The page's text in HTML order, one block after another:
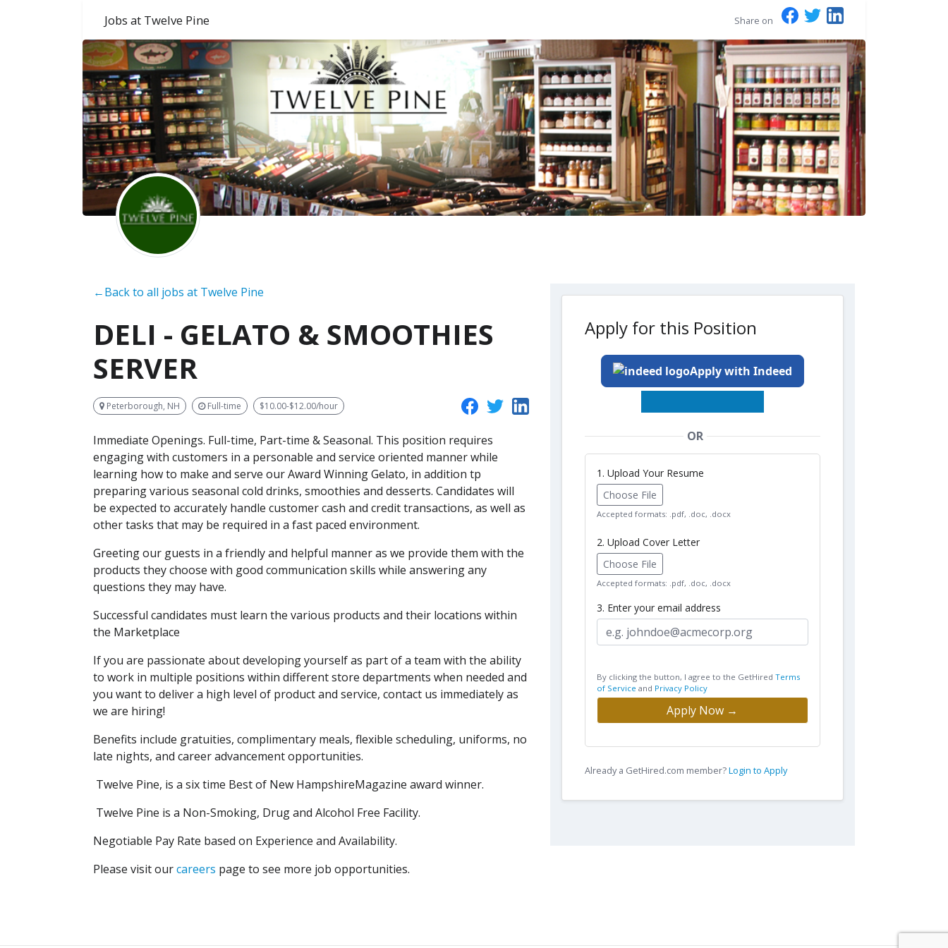
Jobs at Twelve Pine Share on
←Back to all jobs at Twelve Pine
DELI - GELATO & SMOOTHIES
SERVER
Peterborough, NH Full-time $10.00-$12.00/hour
Immediate Openings. Full-time, Part-time & Seasonal. This position requires
engaging with customers in a personable and service oriented manner while
learning how to make and serve our Award Winning Gelato, in addition tp
preparing various seasonal cold drinks, smoothies and desserts. Candidates will
be expected to accurately handle customer cash and credit transactions, as well as
other tasks that may be required in a fast paced environment.
Greeting our guests in a friendly and helpful manner as we provide them with the
products they choose with good communication skills while answering any
questions they may have.
Successful candidates must learn the various products and their locations within
the Marketplace
If you are passionate about developing yourself as part of a team with the ability
to work in multiple positions within different store departments when needed and
you want to deliver a high level of product and service, contact us immediately as
we are hiring!
Benefits include gratuities, complimentary meals, flexible scheduling, uniforms, no
late nights, and career advancement opportunities.
Twelve Pine, is a six time Best of New HampshireMagazine award winner.
Twelve Pine is a Non-Smoking, Drug and Alcohol Free Facility.
Negotiable Pay Rate based on Experience and Availability.
Please visit ourcareers page to see more job opportunities.
Apply for this Position
Apply with Indeed
OR
1. Upload Your Resume
Choose File
Accepted formats: .pdf, .doc, .docx
2. Upload Cover Letter
Choose File
Accepted formats: .pdf, .doc, .docx
3. Enter your email address
By clicking the button, I agree to the GetHired Terms
of Service and Privacy Policy
Apply Now →
Already a GetHired.com member?Login to Apply